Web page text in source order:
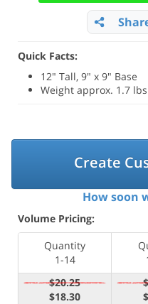
Quick Facts:
12" Tall, 9" x 9" Base
Weight approx. 1.7
Create
How soon
Volume Pricing:
Quantity
1-14
$20.25
$18.30